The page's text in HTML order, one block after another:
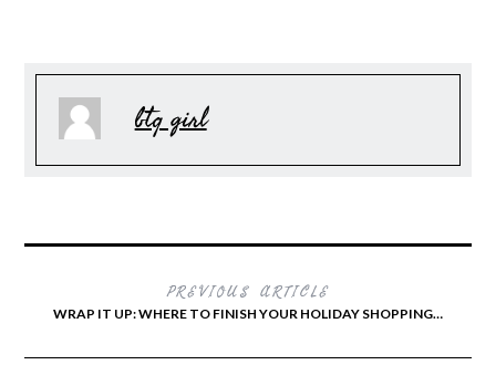
btq girl
PREVIOUS ARTICLE
WRAP IT UP: WHERE TO FINISH YOUR HOLIDAY SHOPPING…